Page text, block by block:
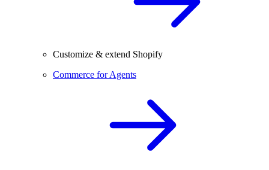
Customize & extend Shopify
Commerce for Agents